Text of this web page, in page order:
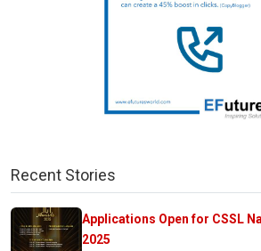
Recent Stories
Applications Open for CSSL
2025